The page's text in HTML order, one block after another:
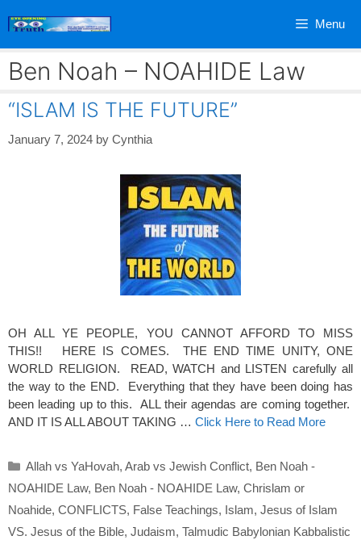
Menu
Ben Noah – NOAHIDE Law
“ISLAM IS THE FUTURE”
January 7, 2024 by Cynthia
OH ALL YE PEOPLE, YOU CANNOT AFFORD TO MISS
THIS!! HERE IS COMES. THE END TIME UNITY, ONE
WORLD RELIGION. READ, WATCH and LISTEN carefully all
the way to the END. Everything that they have been doing has
been leading up to this. ALL their agendas are coming together.
AND IT IS ALL ABOUT TAKING … Click Here to Read More
Categories
Allah vs YaHovah, Arab vs Jewish Conflict, Ben Noah -
NOAHIDE Law, Ben Noah - NOAHIDE Law, Chrislam or
Noahide, CONFLICTS, False Teachings, Islam, Jesus of Islam
VS. Jesus of the Bible, Judaism, Talmudic Babylonian Kabbalistic